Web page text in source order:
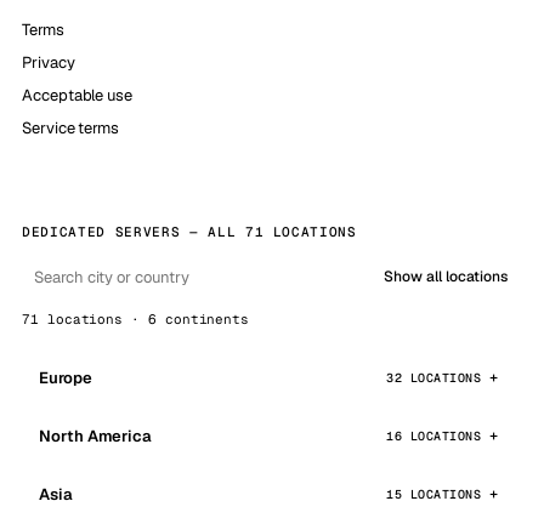
Terms
Privacy
Acceptable use
Service terms
DEDICATED SERVERS — ALL 71 LOCATIONS
Show all locations
71 locations · 6 continents
Europe 32 LOCATIONS
North America 16 LOCATIONS
Asia 15 LOCATIONS